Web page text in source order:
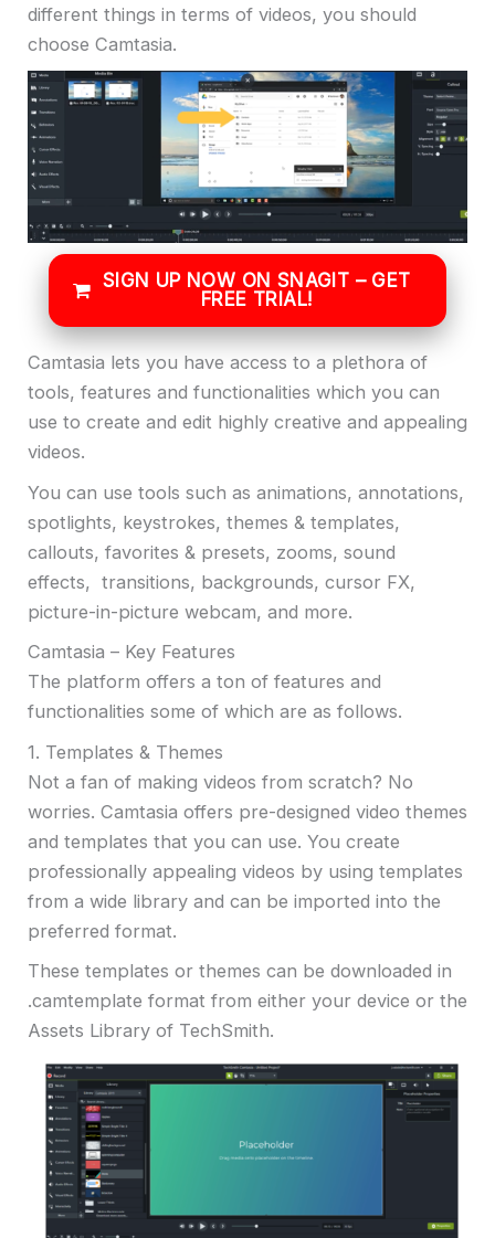
different things in terms of videos, you should
choose Camtasia.
SIGN UP NOW ON SNAGIT – GET
FREE TRIAL!
Camtasia lets you have access to a plethora of
tools, features and functionalities which you can
use to create and edit highly creative and appealing
videos.
You can use tools such as animations, annotations,
spotlights, keystrokes, themes & templates,
callouts, favorites & presets, zooms, sound
effects, transitions, backgrounds, cursor FX,
picture-in-picture webcam, and more.
Camtasia – Key Features
The platform offers a ton of features and
functionalities some of which are as follows.
1. Templates & Themes
Not a fan of making videos from scratch? No
worries. Camtasia offers pre-designed video themes
and templates that you can use. You create
professionally appealing videos by using templates
from a wide library and can be imported into the
preferred format.
These templates or themes can be downloaded in
.camtemplate format from either your device or the
Assets Library of TechSmith.